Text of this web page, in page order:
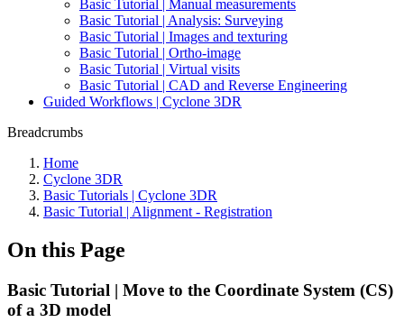
Basic Tutorial | Manual measurements
Basic Tutorial | Analysis: Surveying
Basic Tutorial | Images and texturing
Basic Tutorial | Ortho-image
Basic Tutorial | Virtual visits
Basic Tutorial | CAD and Reverse Engineering
Guided Workflows | Cyclone 3DR
Breadcrumbs
Home
Cyclone 3DR
Basic Tutorials | Cyclone 3DR
Basic Tutorial | Alignment - Registration
On this Page
Basic Tutorial | Move to the Coordinate System (CS)
of a 3D model